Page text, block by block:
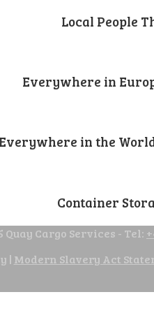
Local People
Everywhere in
Everywhere in the
Container
Quay Cargo Services - Tel:
| Modern Slavery Act